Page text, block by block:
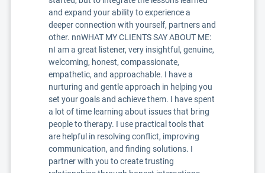
and expand your ability to experience a
deeper connection with yourself, partners and
other. nnWHAT MY CLIENTS SAY ABOUT ME:
nI am a great listener, very insightful, genuine,
welcoming, honest, compassionate,
empathetic, and approachable. I have a
nurturing and gentle approach in helping you
set your goals and achieve them. I have spent
a lot of time learning about issues that bring
people to therapy. I use practical tools that
are helpful in resolving conflict, improving
communication, and finding solutions. I
partner with you to create trusting